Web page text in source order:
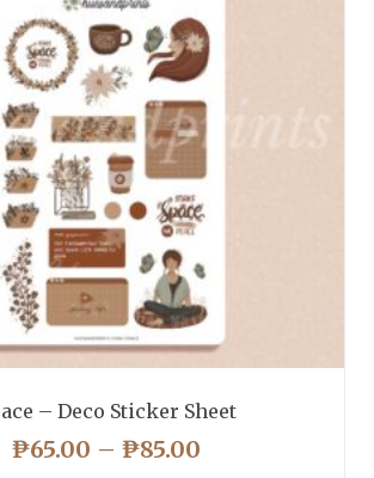
options
may
be
chosen
on
the
product
page
– Deco Sticker Sheet
₱65.00 – ₱85.00